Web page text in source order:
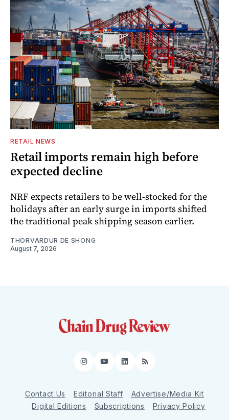
RETAIL NEWS
Retail imports remain high before
expected decline
NRF expects retailers to be well-stocked for the
holidays after an early surge in imports shifted
the traditional peak shipping season earlier.
THORVARDUR DE SHONG
August 7, 2026
Instagram
YouTube
LinkedIn
RSS
Contact Us Editorial Staff
Advertise/Media Kit
Digital Editions
Subscriptions Privacy Policy